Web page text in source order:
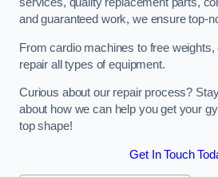
and guaranteed work, we ensure top-
From cardio machines to free
repair all types of equipment.
Curious about our repair process?
about how we can help you get your
top shape!
Get In Touch